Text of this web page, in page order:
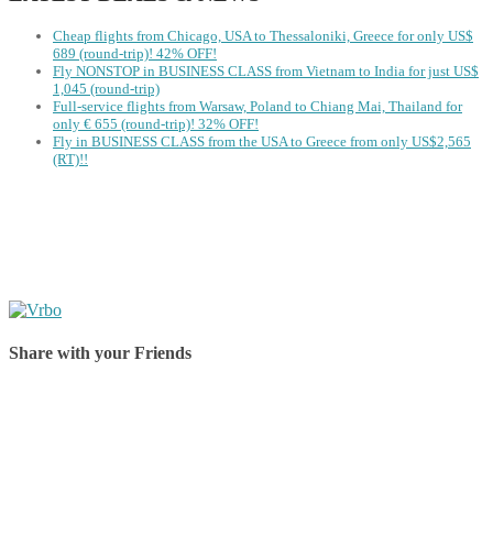
Cheap flights from Chicago, USA to Thessaloniki, Greece for only US$
‪689 (round-trip)! 42% OFF!
Fly NONSTOP in BUSINESS CLASS from Vietnam to India for just US$
1,045 (round-trip)
Full-service flights from Warsaw, Poland to Chiang Mai, Thailand for
only € ‪655‬ (round-trip)! 32% OFF!
Fly in BUSINESS CLASS from the USA to Greece from only US$2,565
(RT)!!
Share with your Friends